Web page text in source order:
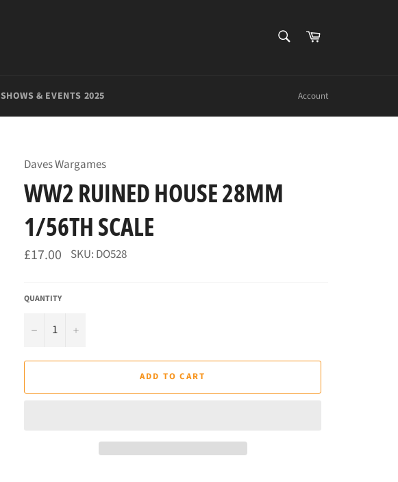
Cart
SHOWS & EVENTS 2025 Account
Daves Wargames
WW2 RUINED HOUSE 28MM
1/56TH SCALE
Regular
price
£17.00 SKU: DO528
QUANTITY
− +
ADD TO CART